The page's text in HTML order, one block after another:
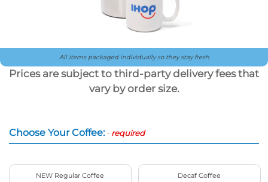
All items packaged individually so they stay fresh
Prices are subject to third-party delivery fees that
vary by order size.
Choose Your Coffee:- required
NEW Regular Coffee Decaf Coffee